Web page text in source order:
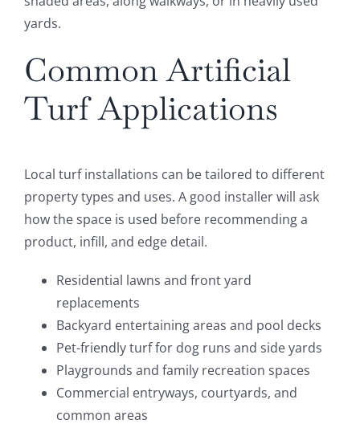
yards.
Common Artificial
Turf Applications
Local turf installations can be tailored to different
property types and uses. A good installer will ask
how the space is used before recommending a
product, infill, and edge detail.
Residential lawns and front yard
replacements
Backyard entertaining areas and pool decks
Pet-friendly turf for dog runs and side yards
Playgrounds and family recreation spaces
Commercial entryways, courtyards, and
common areas